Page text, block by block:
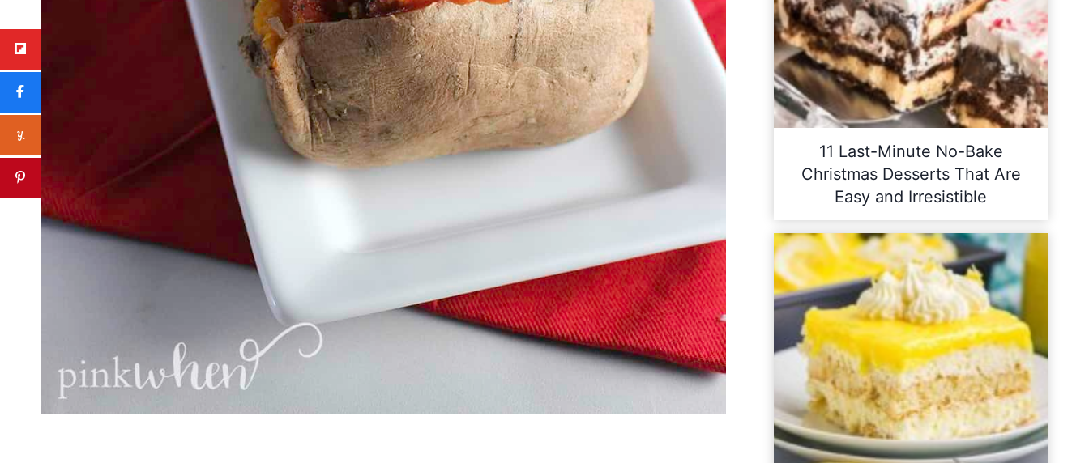
11 Last-Minute No-Bake
Christmas Desserts That Are
Easy and Irresistible